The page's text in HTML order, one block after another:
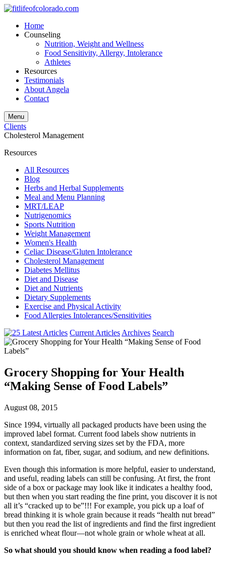
Home
Counseling
Nutrition, Weight and Wellness
Food Sensitivity, Allergy, Intolerance
Athletes
Resources
Testimonials
About Angela
Contact
Menu
Clients
Cholesterol Management
Resources
All Resources
Blog
Herbs and Herbal Supplements
Meal and Menu Planning
MRT/LEAP
Nutrigenomics
Sports Nutrition
Weight Management
Women's Health
Celiac Disease/Gluten Intolerance
Cholesterol Management
Diabetes Mellitus
Diet and Disease
Diet and Nutrients
Dietary Supplements
Exercise and Physical Activity
Food Allergies Intolerances/Sensitivities
Current Articles Archives Search
Grocery Shopping for Your Health
“Making Sense of Food Labels”
August 08, 2015
Since 1994, virtually all packaged products have been using the
improved label format. Current food labels show nutrients in
context, standardized serving sizes set by the FDA, more
information on fat, fiber, sugar, and sodium, and new definitions.
Even though this information is more helpful, easier to understand,
and useful, reading labels can still be confusing. At first, the front
side of a box or package may look like it indicates a healthy food,
but then when you start reading the fine print, you discover it is not
all it’s “cracked up to be”!!! For example, you pick up a loaf of
bread thinking it is whole grain because it reads “health nut bread”
but then you read the list of ingredients and find the first ingredient
is enriched wheat flour—not whole grain or whole wheat at all.
So what should you should know when reading a food label?